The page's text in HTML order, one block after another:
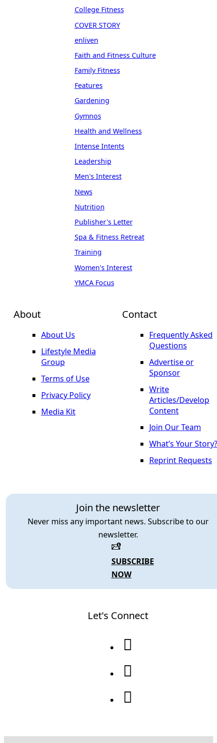
About
About Us
Lifestyle Media
Group
Terms of Use
Privacy Policy
Media Kit
Join the newsletter
Never miss any important news. Subscribe to our
newsletter.
SUBSCRIBE
NOW
College Fitness
COVER STORY
enliven
Faith and Fitness Culture
Family Fitness
Features
Gardening
Gymnos
Health and Wellness
Intense Intents
Leadership
Men's Interest
News
Nutrition
Publisher's Letter
Spa & Fitness Retreat
Training
Women's Interest
YMCA Focus
Contact
Frequently Asked
Questions
Advertise or
Sponsor
Write
Articles/Develop
Content
Join Our Team
What’s Your Story?
Reprint Requests
Let's Connect